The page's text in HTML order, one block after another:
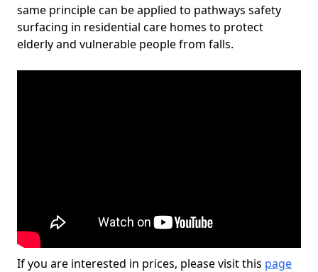
same principle can be applied to pathways safety
surfacing in residential care homes to protect
elderly and vulnerable people from falls.
If you are interested in prices, please visit this page